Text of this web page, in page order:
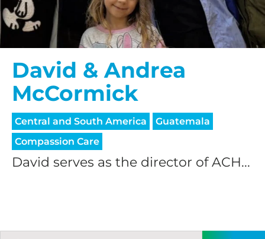
David & Andrea
McCormick
Central and South America
Guatemala
Compassion Care
David serves as the director of ACH...